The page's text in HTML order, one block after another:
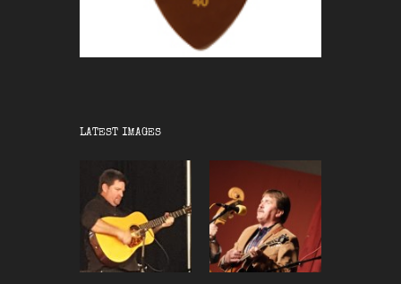
LATEST IMAGES